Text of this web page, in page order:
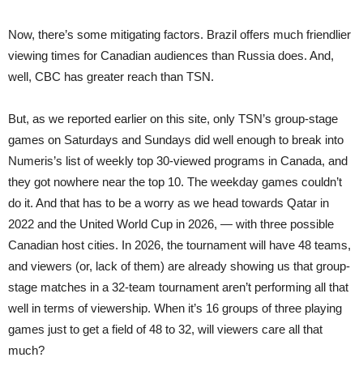
Now, there’s some mitigating factors. Brazil offers much friendlier
viewing times for Canadian audiences than Russia does. And,
well, CBC has greater reach than TSN.
But, as we reported earlier on this site, only TSN’s group-stage
games on Saturdays and Sundays did well enough to break into
Numeris’s list of weekly top 30-viewed programs in Canada, and
they got nowhere near the top 10. The weekday games couldn’t
do it. And that has to be a worry as we head towards Qatar in
2022 and the United World Cup in 2026, — with three possible
Canadian host cities. In 2026, the tournament will have 48 teams,
and viewers (or, lack of them) are already showing us that group-
stage matches in a 32-team tournament aren’t performing all that
well in terms of viewership. When it’s 16 groups of three playing
games just to get a field of 48 to 32, will viewers care all that
much?